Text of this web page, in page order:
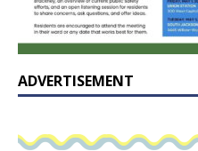
ADVERTISEMENT